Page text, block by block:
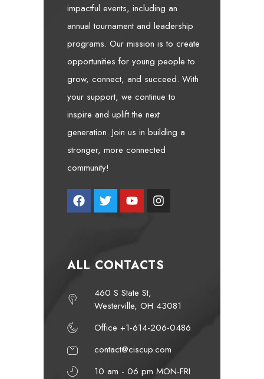
impactful events, including an
annual tournament and leadership
programs. Our mission is to create
opportunities for young people to
grow, connect, and succeed. With
your support, we continue to
inspire and uplift the next
generation. Join us in building a
stronger, more connected
community!
ALL CONTACTS
460 S State St,
Westerville, OH 43081
Office +1-614-206-0486
contact@ciscup.com
10 am - 06 pm MON-FRI